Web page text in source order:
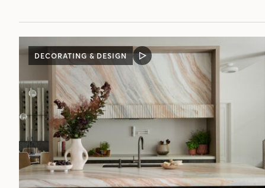
DECORATING & DESIGN
VIDEO
POST